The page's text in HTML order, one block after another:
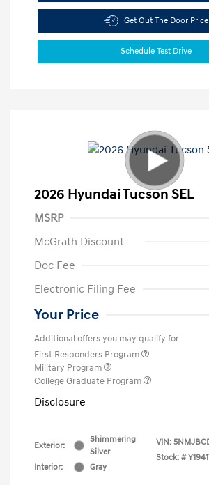
Get Out The Door Price
Schedule Test Drive
2026 Hyundai Tucson SEL
MSRP
McGrath Discount
Doc Fee
Electronic Filing Fee
Your Price
Additional offers you may qualify for
First Responders Program
Military Program
College Graduate Program
Disclosure
Exterior:
Shimmering
Silver
Interior:
Gray
VIN:
Stock: #